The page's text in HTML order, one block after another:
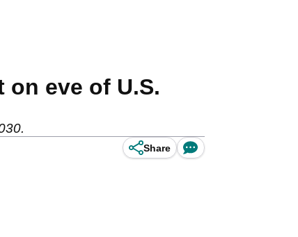
eve of U.S.
Share